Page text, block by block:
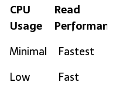
CPU
Usage
Read
CPU
Read
Minimal
Fastest
Low
Fast